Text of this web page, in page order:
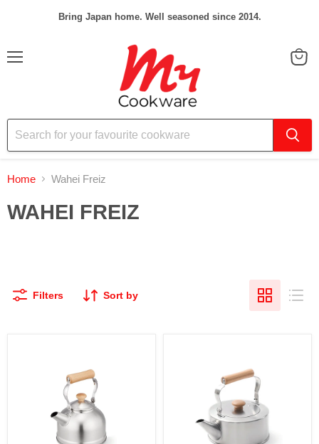
Bring Japan home. Well seasoned since 2014.
Home Wahei Freiz
WAHEI FREIZ
Filters Sort by